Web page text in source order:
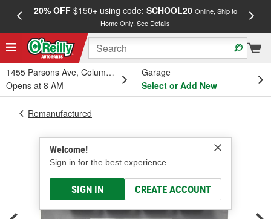
20% OFF$150+ using code: SCHOOL20 Online, Ship to
Home Only.See Details
1455 Parsons Ave, Columbus, OH
Opens at 8 AM
Garage
Select or Add New
Welcome!
Sign in for the best experience.
SIGN IN CREATE ACCOUNT
Remanufactured